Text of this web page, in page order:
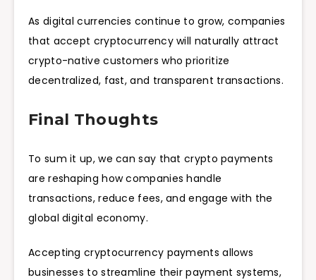
As digital currencies continue to grow, companies
that accept cryptocurrency will naturally attract
crypto-native customers who prioritize
decentralized, fast, and transparent transactions.
Final Thoughts
To sum it up, we can say that crypto payments
are reshaping how companies handle
transactions, reduce fees, and engage with the
global digital economy.
Accepting cryptocurrency payments allows
businesses to streamline their payment systems,